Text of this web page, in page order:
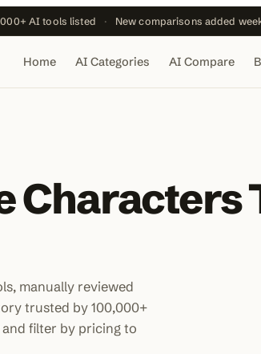
AI tools listed · New comparisons added
Home AI Categories AI Compare
Characters
manually reviewed
trusted by 100,000+
filter by pricing to